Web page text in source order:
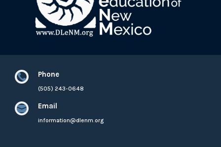
 Phone
(505) 243-0648
 Email
information@dlenm.org